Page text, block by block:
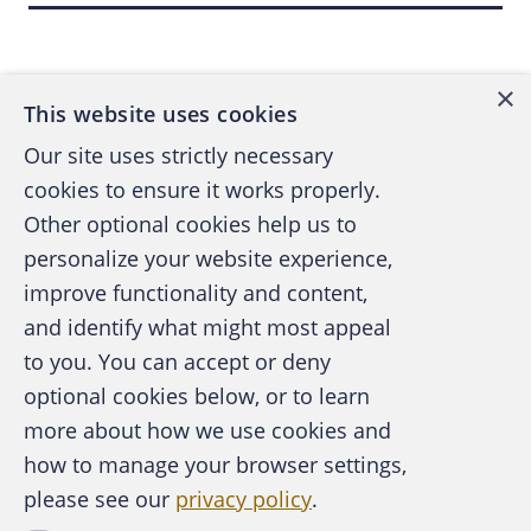
This scam earned Walker and others a fee for
each computer they infected.
Walker lived with his parents when he
committed the crimes, but they thought he
was just doing legal computer programming.
His parents got a rude awakening when the
FBI arrested Walker in November 2007 as
part of its "Operation Bot Roast II." Walker
later pleaded guilty to six computer crime
charges, which carried penalties of up to
seven years in jail on each charge.
A publication of the Association of
Certified Fraud Examiners
About the ACFE
×
This website uses cookies
Our site uses strictly necessary
cookies to ensure it works properly.
Other optional cookies help us to
personalize your website experience,
improve functionality and content,
and identify what might most appeal
to you. You can accept or deny
optional cookies below, or to learn
more about how we use cookies and
how to manage your browser settings,
please see our privacy policy.